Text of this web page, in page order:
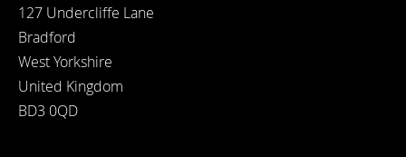
127 Undercliffe Lane
Bradford
West Yorkshire
United Kingdom
BD3 0QD